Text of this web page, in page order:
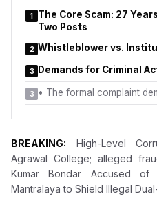
Education, Pune, and the
Technical Education
key concerns raised in the
1
The Core Scam: 27
Two Posts
2 Whistleblower vs.
3 Demands for Criminal
3 • The formal complaint
BREAKING: High-Level
Agrawal College; alleged
Kumar Bondar Accused of
Mantralaya to Shield Illegal